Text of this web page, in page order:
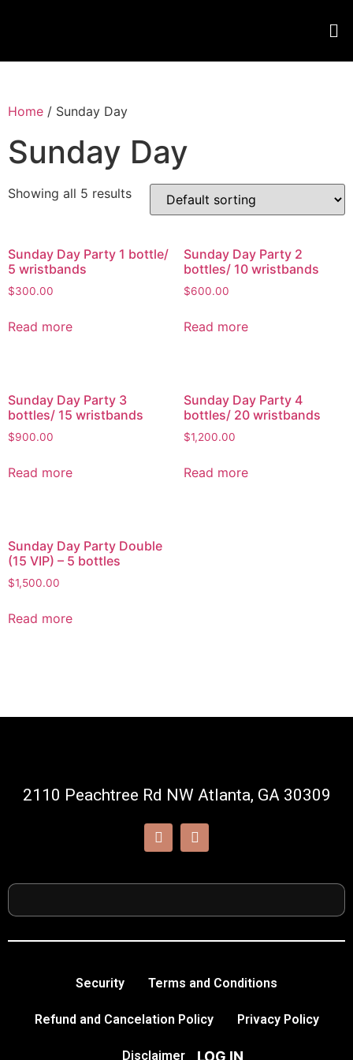
Home / Sunday Day
Sunday Day
Showing all 5 results
Sunday Day Party 1 bottle/
5 wristbands
$300.00
Read more
Sunday Day Party 2
bottles/ 10 wristbands
$600.00
Read more
Sunday Day Party 3
bottles/ 15 wristbands
$900.00
Read more
Sunday Day Party 4
bottles/ 20 wristbands
$1,200.00
Read more
Sunday Day Party Double
(15 VIP) – 5 bottles
$1,500.00
Read more
2110 Peachtree Rd NW Atlanta, GA 30309
Security Terms and Conditions
Refund and Cancelation Policy Privacy Policy
Disclaimer LOG IN